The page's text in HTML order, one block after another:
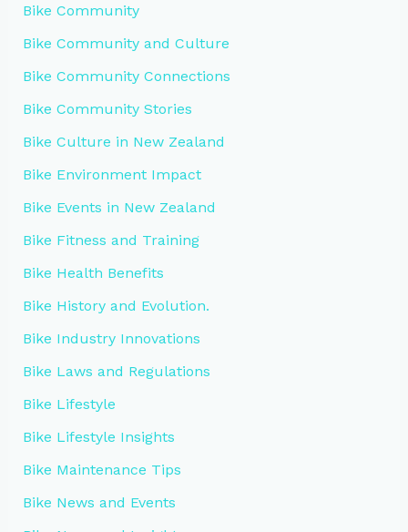
Bike Community
Bike Community and Culture
Bike Community Connections
Bike Community Stories
Bike Culture in New Zealand
Bike Environment Impact
Bike Events in New Zealand
Bike Fitness and Training
Bike Health Benefits
Bike History and Evolution.
Bike Industry Innovations
Bike Laws and Regulations
Bike Lifestyle
Bike Lifestyle Insights
Bike Maintenance Tips
Bike News and Events